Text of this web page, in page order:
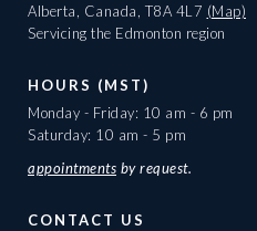
Alberta, Canada, T8A 4L7 (Map)
Servicing the Edmonton region
HOURS (MST)
Monday - Friday: 10 am - 6 pm
Saturday: 10 am - 5 pm
appointments by request.
CONTACT US